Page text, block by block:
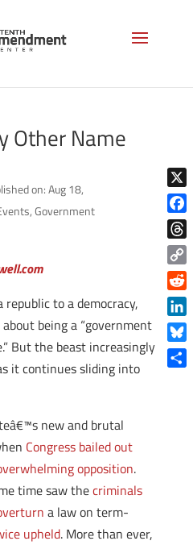
Other Name
on: Aug 18,
,Government
to a democracy,
being a “government
But the beast increasingly
it continues sliding into
new and brutal
Congress bailed out
opposition.
time saw thecriminals
a law on term-
upheld. More than ever,
X
Copy
Link